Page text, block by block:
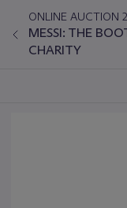
ONLINE AUCTION
MESSI: THE
CHARITY